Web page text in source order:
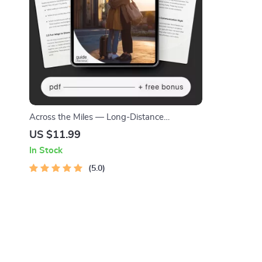
Across the Miles — Long-Distance
Friendship Guide, Digital Download eBook,
Prompts, Relationship Checklist
US $11.99
In Stock
5.0